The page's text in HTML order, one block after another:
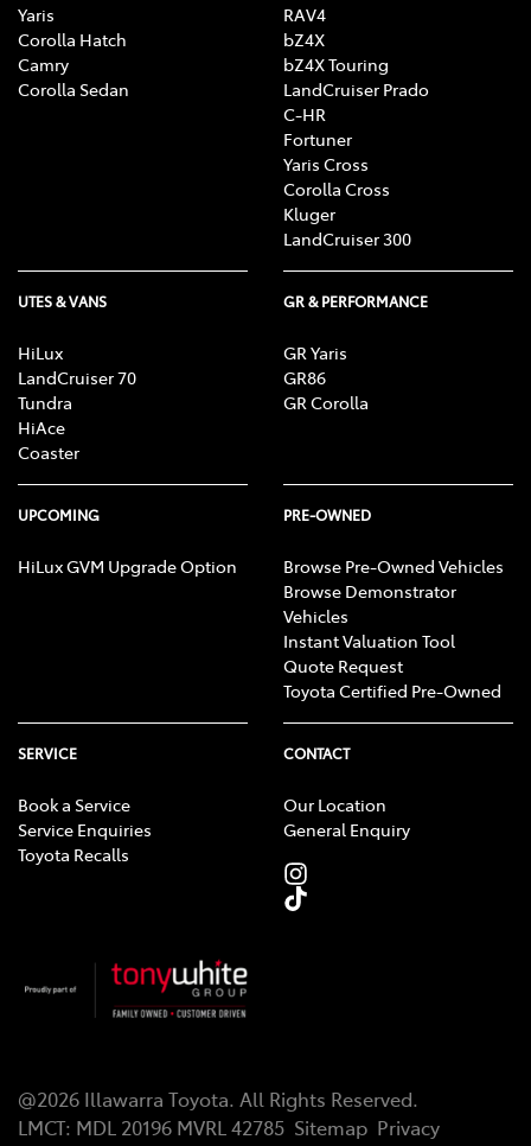
Yaris
Corolla Hatch
Camry
Corolla Sedan
RAV4
bZ4X
bZ4X Touring
LandCruiser Prado
C-HR
Fortuner
Yaris Cross
Corolla Cross
Kluger
LandCruiser 300
UTES & VANS
HiLux
LandCruiser 70
Tundra
HiAce
Coaster
GR & PERFORMANCE
GR Yaris
GR86
GR Corolla
UPCOMING
HiLux GVM Upgrade Option
PRE-OWNED
Browse Pre-Owned Vehicles
Browse Demonstrator
Vehicles
Instant Valuation Tool
Quote Request
Toyota Certified Pre-Owned
SERVICE
Book a Service
Service Enquiries
Toyota Recalls
CONTACT
Our Location
General Enquiry
@2026 Illawarra Toyota. All Rights Reserved.
LMCT: MDL 20196 MVRL 42785 Sitemap Privacy